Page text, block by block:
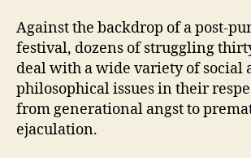
Against the backdrop of a post-
festival, dozens of struggling
deal with a wide variety of social
philosophical issues in their
from generational angst to
ejaculation.